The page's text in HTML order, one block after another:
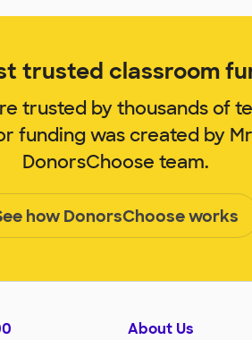
trusted classroom
trusted by thousands of
funding was created by
DonorsChoose team.
how DonorsChoose works
About Us